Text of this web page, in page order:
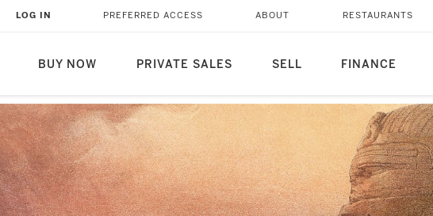
BUY NOW PRIVATE SALES SELL FINANCE
LOG IN PREFERRED ACCESS ABOUT RESTAURANTS